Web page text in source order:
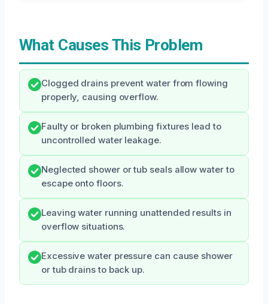
What Causes This Problem
Clogged drains prevent water from flowing
properly, causing overflow.
Faulty or broken plumbing fixtures lead to
uncontrolled water leakage.
Neglected shower or tub seals allow water to
escape onto floors.
Leaving water running unattended results in
overflow situations.
Excessive water pressure can cause shower
or tub drains to back up.